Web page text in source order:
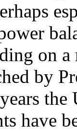
on a
by
the
have